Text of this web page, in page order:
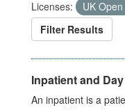
Licenses:
UK
Filter Results
Inpatient and
An inpatient is a